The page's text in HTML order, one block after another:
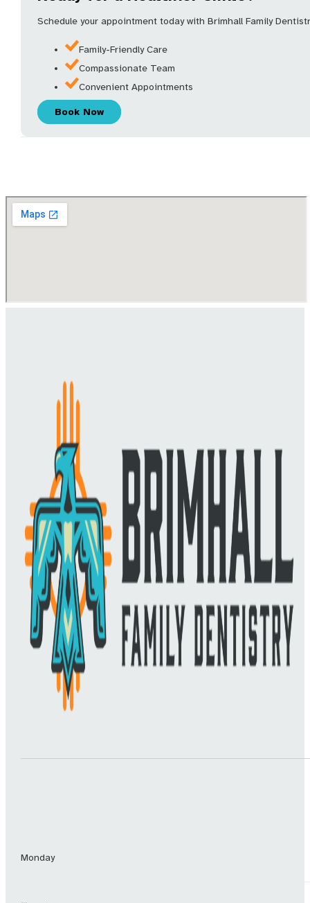
Schedule your appointment today with Brimhall Family
Family-Friendly Care
Compassionate Team
Convenient Appointments
Book Now
Monday